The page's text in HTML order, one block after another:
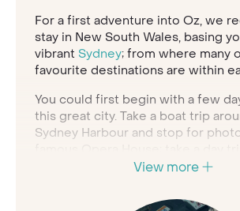
For a first adventure into Oz, we
stay in New South Wales, basing
vibrant Sydney; from where many
favourite destinations are within
You could first begin with a few
this great city. Take a boat trip
Sydney Harbour and stop for
Beach for a surf in the sunshine;
neighbourhoods; dine out in style
View more